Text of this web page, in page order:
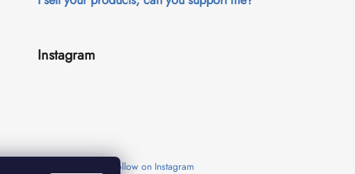
Instagram
Follow on Instagram